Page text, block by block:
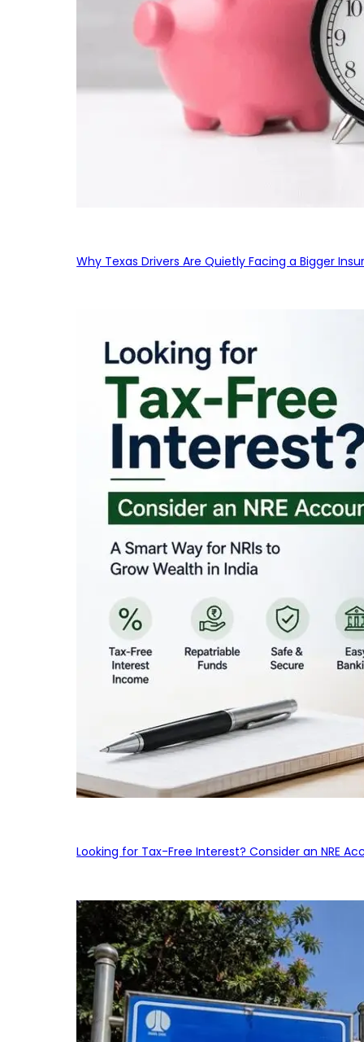
Why Texas Drivers Are Quietly Facing a Bigger
Looking for Tax-Free Interest? Consider an NRE